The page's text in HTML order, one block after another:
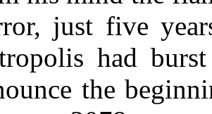
just five
had
the